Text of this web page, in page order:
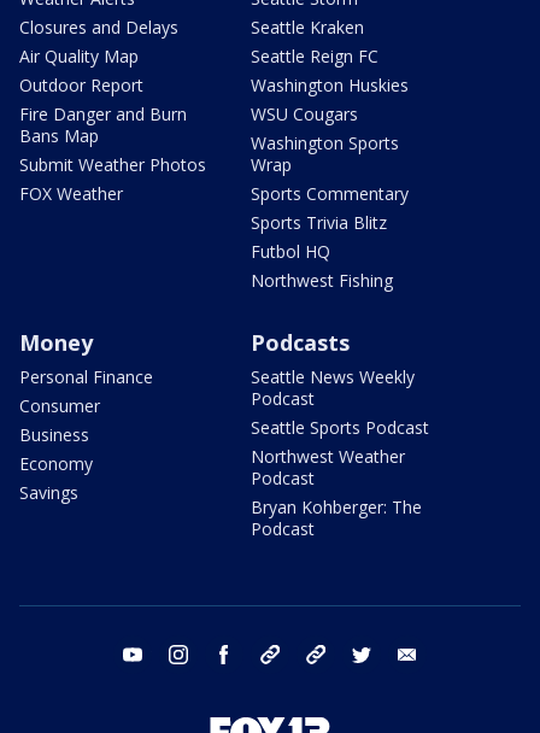
Closures and Delays
Air Quality Map
Outdoor Report
Fire Danger and Burn
Bans Map
Submit Weather Photos
FOX Weather
Seattle Kraken
Seattle Reign FC
Washington Huskies
WSU Cougars
Washington Sports
Wrap
Sports Commentary
Sports Trivia Blitz
Futbol HQ
Northwest Fishing
Money
Personal Finance
Consumer
Business
Economy
Savings
Podcasts
Seattle News Weekly
Podcast
Seattle Sports Podcast
Northwest Weather
Podcast
Bryan Kohberger: The
Podcast
youtube instagram facebook tiktok threads twitter